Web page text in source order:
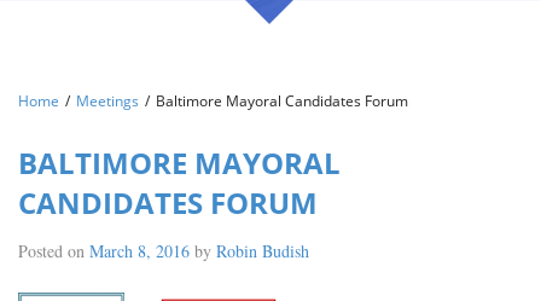
Home / Meetings / Baltimore Mayoral Candidates Forum
BALTIMORE MAYORAL
CANDIDATES FORUM
Posted on March 8, 2016 by Robin Budish